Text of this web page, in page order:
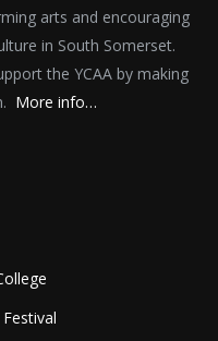
arts and encouraging
in South Somerset.
the YCAA by making
More info…